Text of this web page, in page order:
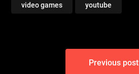
video games youtube
Previous post